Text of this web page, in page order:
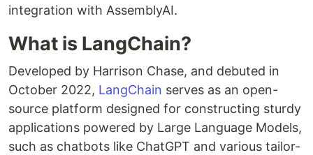
integration with AssemblyAI.
What is LangChain?
Developed by Harrison Chase, and debuted in
October 2022, LangChain serves as an open-
source platform designed for constructing sturdy
applications powered by Large Language Models,
such as chatbots like ChatGPT and various tailor-